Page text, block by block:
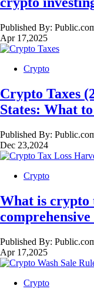
Published By:
Apr 17,2025
Crypto
Crypto Taxes
States: What
Published By:
Dec 23,2024
Crypto
What is crypto
Published By:
Apr 17,2025
Crypto